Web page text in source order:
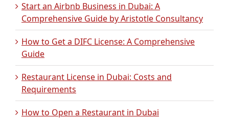
Start an Airbnb Business in Dubai: A
Comprehensive Guide by Aristotle Consultancy
How to Get a DIFC License: A Comprehensive
Guide
Restaurant License in Dubai: Costs and
Requirements
How to Open a Restaurant in Dubai